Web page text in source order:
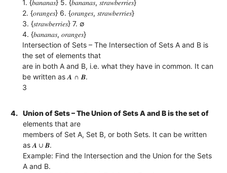
1. {𝑏𝑎𝑛𝑎𝑛𝑎𝑠} 5. {𝑏𝑎𝑛𝑎𝑛𝑎𝑠, 𝑠𝑡𝑟𝑎𝑤𝑏𝑒𝑟𝑟𝑖𝑒𝑠}
2. {𝑜𝑟𝑎𝑛𝑔𝑒𝑠} 6. {𝑜𝑟𝑎𝑛𝑔𝑒𝑠, 𝑠𝑡𝑟𝑎𝑤𝑏𝑒𝑟𝑟𝑖𝑒𝑠}
3. {𝑠𝑡𝑟𝑎𝑤𝑏𝑒𝑟𝑟𝑖𝑒𝑠} 7. ∅
4. {𝑏𝑎𝑛𝑎𝑛𝑎𝑠, 𝑜𝑟𝑎𝑛𝑔𝑒𝑠}
Intersection of Sets – The Intersection of Sets A and B is
the set of elements that
are in both A and B, i.e. what they have in common. It can
be written as 𝑨 ∩ 𝑩.
3
4.
Union of Sets – The Union of Sets A and B is the set of
elements that are
members of Set A, Set B, or both Sets. It can be written
as 𝑨 ∪ 𝑩.
Example: Find the Intersection and the Union for the Sets
A and B.